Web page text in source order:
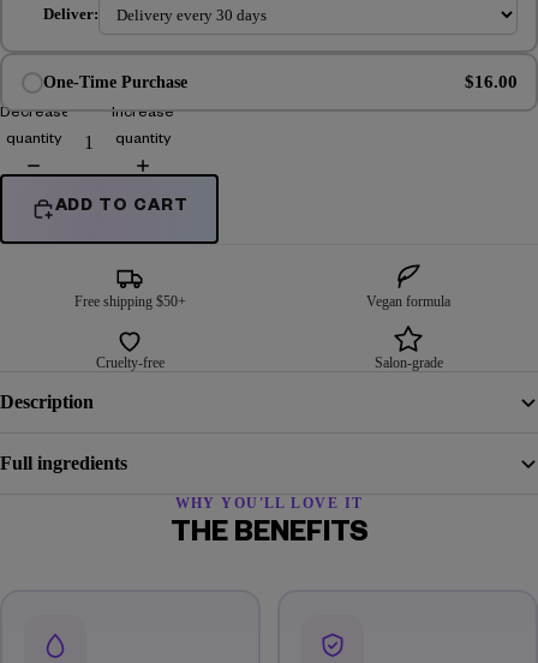
Deliver:
One-Time Purchase $16.00
Decrease
quantity
Increase
quantity
ADD TO CART
Free shipping $50+ Vegan formula
Cruelty-free Salon-grade
Description
Full ingredients
WHY YOU'LL LOVE IT
THE BENEFITS